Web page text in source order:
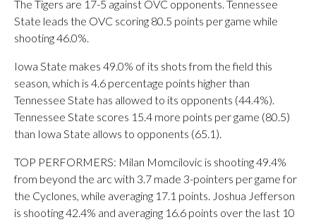
The Tigers are 17-5 against OVC opponents. Tennessee
State leads the OVC scoring 80.5 points per game while
shooting 46.0%.
Iowa State makes 49.0% of its shots from the field this
season, which is 4.6 percentage points higher than
Tennessee State has allowed to its opponents (44.4%).
Tennessee State scores 15.4 more points per game (80.5)
than Iowa State allows to opponents (65.1).
TOP PERFORMERS: Milan Momcilovic is shooting 49.4%
from beyond the arc with 3.7 made 3-pointers per game for
the Cyclones, while averaging 17.1 points. Joshua Jefferson
is shooting 42.4% and averaging 16.6 points over the last 10